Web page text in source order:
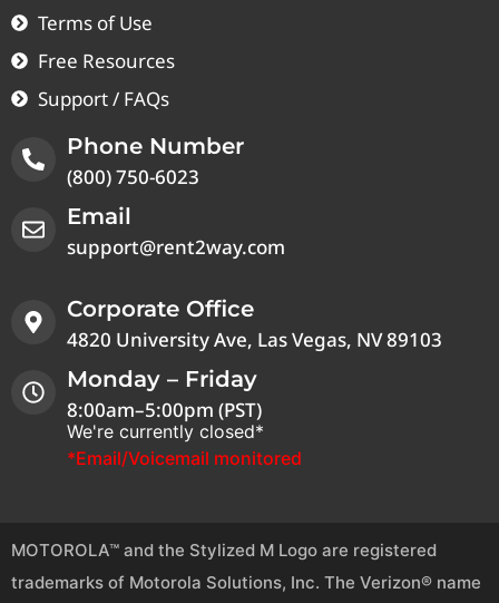
Terms of Use
Free Resources
Support / FAQs
Phone Number
(800) 750-6023
Email
support@rent2way.com
Corporate Office
4820 University Ave, Las Vegas, NV 89103
Monday – Friday
8:00am–5:00pm (PST)
We're currently closed*
*Email/Voicemail monitored
MOTOROLA™ and the Stylized M Logo are registered
trademarks of Motorola Solutions, Inc. The Verizon® name